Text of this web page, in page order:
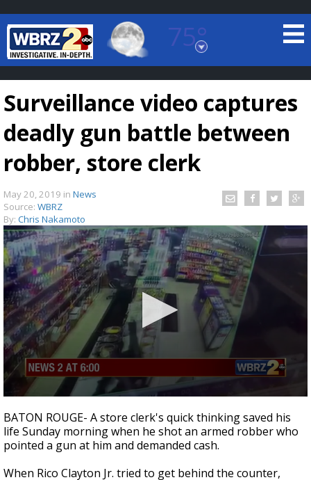
75°
Baton Rouge, Louisiana
7 DAY FORECAST
Strengthening El Nino shaping hurricane
season, major research groups release
updated outlooks
Surveillance video captures
deadly gun battle between
robber, store clerk
May 20, 2019 in News
Source: WBRZ
By: Chris Nakamoto
seconds
of
2
minutes,
seconds
BATON ROUGE- A store clerk's quick thinking saved his
life Sunday morning when he shot an armed robber who
pointed a gun at him and demanded cash.
When Rico Clayton Jr. tried to get behind the counter,